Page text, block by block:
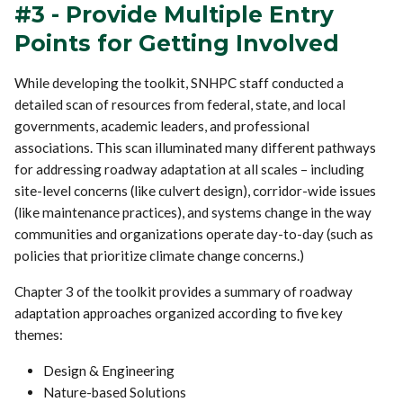
#3 - Provide Multiple Entry
Points for Getting Involved
While developing the toolkit, SNHPC staff conducted a
detailed scan of resources from federal, state, and local
governments, academic leaders, and professional
associations. This scan illuminated many different pathways
for addressing roadway adaptation at all scales – including
site-level concerns (like culvert design), corridor-wide issues
(like maintenance practices), and systems change in the way
communities and organizations operate day-to-day (such as
policies that prioritize climate change concerns.)
Chapter 3 of the toolkit provides a summary of roadway
adaptation approaches organized according to five key
themes:
Design & Engineering
Nature-based Solutions